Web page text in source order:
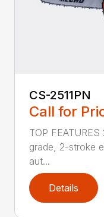
CS-2511PN
Call for
TOP
grade, 2-stroke
aut...
Details